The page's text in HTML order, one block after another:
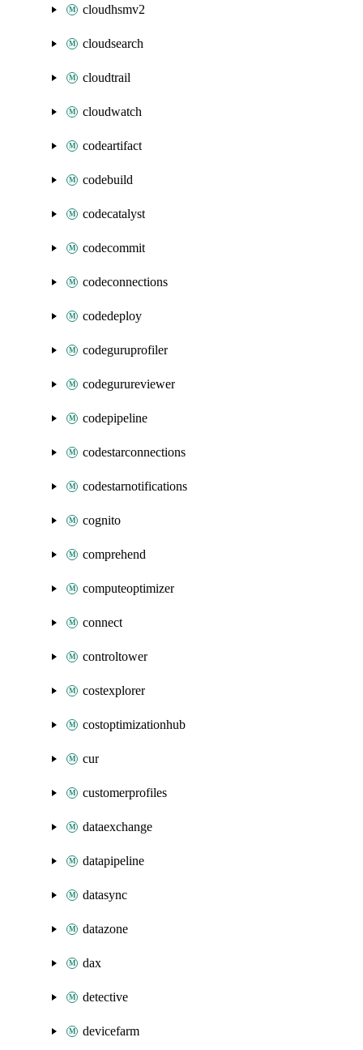
cloudhsmv2
cloudsearch
cloudtrail
cloudwatch
codeartifact
codebuild
codecatalyst
codecommit
codeconnections
codedeploy
codeguruprofiler
codegurureviewer
codepipeline
codestarconnections
codestarnotifications
cognito
comprehend
computeoptimizer
connect
controltower
costexplorer
costoptimizationhub
cur
customerprofiles
dataexchange
datapipeline
datasync
datazone
dax
detective
devicefarm